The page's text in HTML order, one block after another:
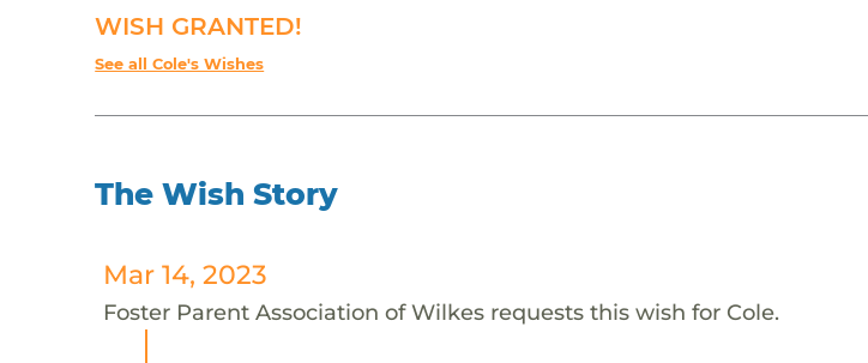
WISH GRANTED!
See all Cole's Wishes
The Wish Story
Mar 14, 2023
Foster Parent Association of Wilkes requests this wish for Cole.